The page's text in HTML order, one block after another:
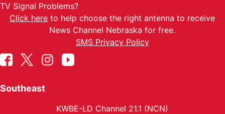
TV Signal Problems?
Click here to help choose the right antenna to receive
News Channel Nebraska for free.
SMS Privacy Policy
Southeast
KWBE-LD Channel 21.1 (NCN)